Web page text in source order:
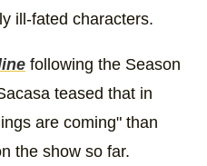
ill-fated characters.
following the Season
teased that in
are coming" than
the show so far.